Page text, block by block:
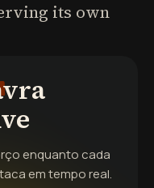
its own
enquanto cada
em tempo real.